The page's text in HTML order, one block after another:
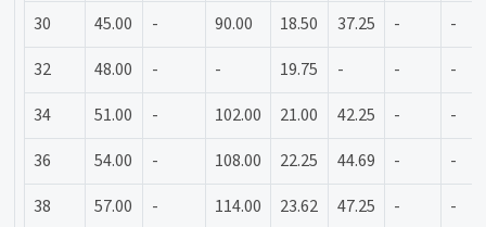
30
45.00 - 90.00 18.50 37.25 -
-
32
48.00 - - 19.75 - -
-
34
51.00 - 102.00 21.00 42.25 -
-
36
54.00 - 108.00 22.25 44.69 -
-
38
57.00 - 114.00 23.62 47.25 -
-